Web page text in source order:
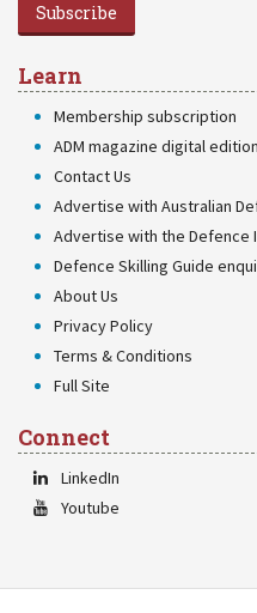
Subscribe
Learn
Membership subscription
ADM magazine digital
Contact Us
Advertise with Australian
Advertise with the Defence
Defence Skilling Guide
About Us
Privacy Policy
Terms & Conditions
Full Site
Connect
LinkedIn
Youtube